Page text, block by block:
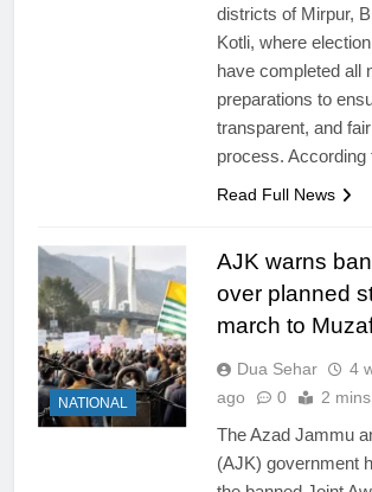
districts of Mirpur,
Kotli, where
have completed all
preparations to
transparent, and
process.
Read Full News
NATIONAL
AJK warns
over planned
march to
Dua Sehar
4
ago
0 2 mins
The Azad Jammu
(AJK) government